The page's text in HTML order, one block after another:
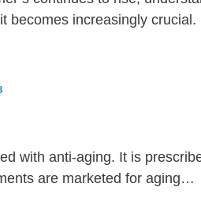
becomes increasingly crucial.
with anti-aging. It is
are marketed for aging…